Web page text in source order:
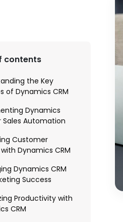
contents
the Key
of Dynamics CRM
Dynamics
Sales Automation
Customer
Dynamics CRM
Dynamics CRM
Success
Productivity with
CRM